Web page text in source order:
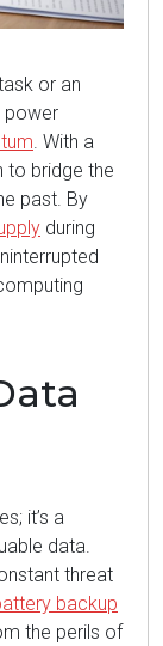
or an
power
. With a
to bridge the
past. By
during
it’s a
data.
threat
backup
the perils of